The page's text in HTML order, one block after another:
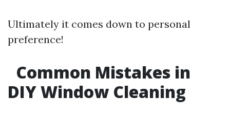
Ultimately it comes down to personal
preference!
Common Mistakes in
DIY Window Cleaning